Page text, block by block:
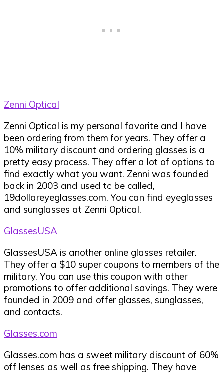
Zenni Optical
Zenni Optical is my personal favorite and I have
been ordering from them for years. They offer a
10% military discount and ordering glasses is a
pretty easy process. They offer a lot of options to
find exactly what you want. Zenni was founded
back in 2003 and used to be called,
19dollareyeglasses.com. You can find eyeglasses
and sunglasses at Zenni Optical.
GlassesUSA
GlassesUSA is another online glasses retailer.
They offer a $10 super coupons to members of the
military. You can use this coupon with other
promotions to offer additional savings. They were
founded in 2009 and offer glasses, sunglasses,
and contacts.
Glasses.com
Glasses.com has a sweet military discount of 60%
off lenses as well as free shipping. They have